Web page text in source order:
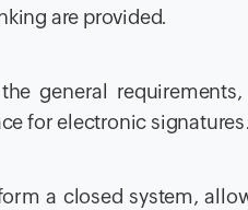
are provided.
general
for electronic signatures.
a closed system,